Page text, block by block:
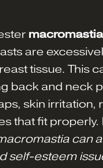
macromastia
are
tissue. This
back and neck
skin irritation,
that fit properly.
can
self-esteem